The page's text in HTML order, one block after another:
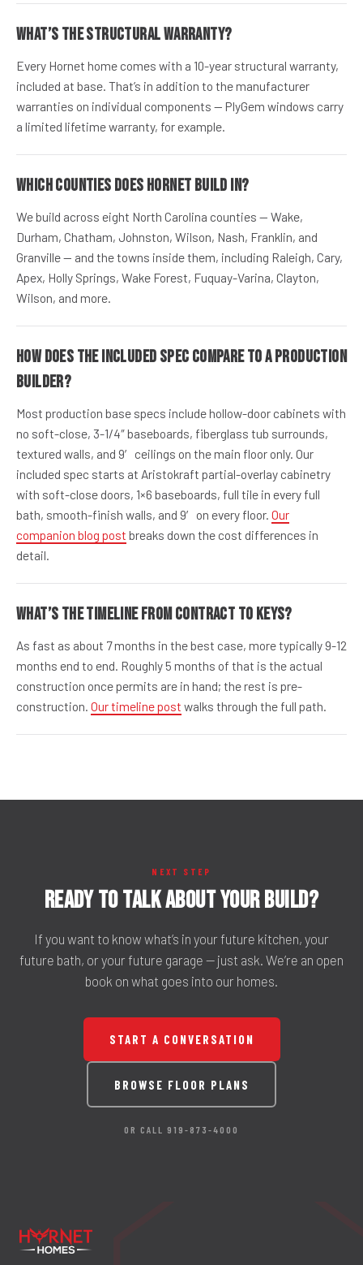
What’s the structural warranty?
Every Hornet home comes with a 10-year structural warranty,
included at base. That’s in addition to the manufacturer
warranties on individual components — PlyGem windows carry
a limited lifetime warranty, for example.
Which counties does Hornet build in?
We build across eight North Carolina counties — Wake,
Durham, Chatham, Johnston, Wilson, Nash, Franklin, and
Granville — and the towns inside them, including Raleigh, Cary,
Apex, Holly Springs, Wake Forest, Fuquay-Varina, Clayton,
Wilson, and more.
How does the included spec compare to a production
builder?
Most production base specs include hollow-door cabinets with
no soft-close, 3-1/4″ baseboards, fiberglass tub surrounds,
textured walls, and 9′ ceilings on the main floor only. Our
included spec starts at Aristokraft partial-overlay cabinetry
with soft-close doors, 1×6 baseboards, full tile in every full
bath, smooth-finish walls, and 9′ on every floor. Our
companion blog post breaks down the cost differences in
detail.
What’s the timeline from contract to keys?
As fast as about 7 months in the best case, more typically 9-12
months end to end. Roughly 5 months of that is the actual
construction once permits are in hand; the rest is pre-
construction. Our timeline post walks through the full path.
NEXT STEP
Ready to talk about your build?
If you want to know what’s in your future kitchen, your
future bath, or your future garage — just ask. We’re an open
book on what goes into our homes.
START A CONVERSATION
BROWSE FLOOR PLANS
OR CALL 919-873-4000